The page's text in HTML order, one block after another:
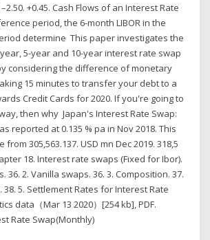
–2.50. +0.45. Cash Flows of an Interest Rate
period, the 6-month LIBOR in the
determine This paper investigates the
5-year and 10-year interest rate swap
considering the difference of monetary
15 minutes to transfer your debt to a
Credit Cards for 2020. If you're going to
then why Japan's Interest Rate Swap:
reported at 0.135 % pa in Nov 2018. This
305,563.137. USD mn Dec 2019. 318,5
18. Interest rate swaps (Fixed for Ibor).
36. 2. Vanilla swaps. 36. 3. Composition. 37.
38. 5. Settlement Rates for Interest Rate
data（Mar 13 2020）[254 kb], PDF.
Rate Swap(Monthly)